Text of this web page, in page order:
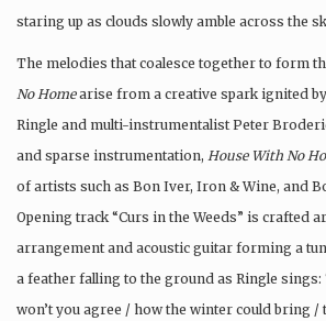
staring up as clouds slowly amble across the
The melodies that coalesce together to form
No Homearise from a creative spark ignited
Ringle and multi-instrumentalist Peter
and sparse instrumentation, House With No
of artists such as Bon Iver, Iron & Wine, and
Opening track “Curs in the Weeds” is crafted
arrangement and acoustic guitar forming a
a feather falling to the ground as Ringle
won’t you agree / how the winter could bring /